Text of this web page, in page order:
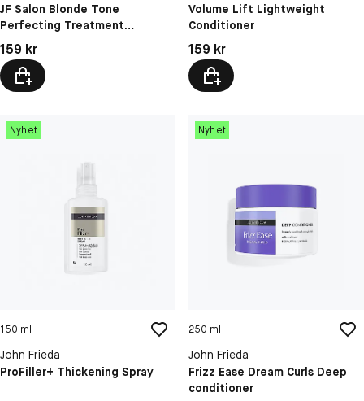
JF Salon Blonde Tone
Perfecting Treatment
Platinum Blonde 12
Pris: 159 kr
159 kr
Volume Lift Lightweight
Conditioner
Pris: 159 kr
159 kr
Nyhet
150 ml
John Frieda
ProFiller+ Thickening Spray
Nyhet
250 ml
John Frieda
Frizz Ease Dream Curls Deep
conditioner